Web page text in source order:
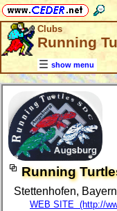
Clubs
Running
show menu
Running
Stettenhofen,
WEB SITE (http://